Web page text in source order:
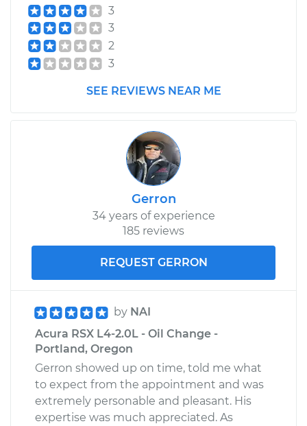
3
3
2
3
SEE REVIEWS NEAR ME
Gerron
34 years of experience
185 reviews
REQUEST GERRON
by NAI
Acura RSX L4-2.0L - Oil Change -
Portland, Oregon
Gerron showed up on time, told me what
to expect from the appointment and was
extremely personable and pleasant. His
expertise was much appreciated. As